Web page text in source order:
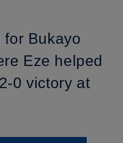
for Bukayo
Eze helped
0 victory at